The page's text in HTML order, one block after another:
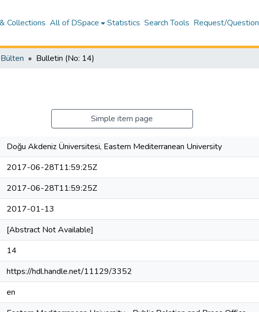
Collections All of DSpace Statistics Search Tools Request/Question
Bulletin (No: 14)
Simple item page
Doğu Akdeniz Üniversitesi, Eastern Mediterranean University
2017-06-28T11:59:25Z
2017-06-28T11:59:25Z
2017-01-13
[Abstract Not Available]
14
https://hdl.handle.net/11129/3352
en